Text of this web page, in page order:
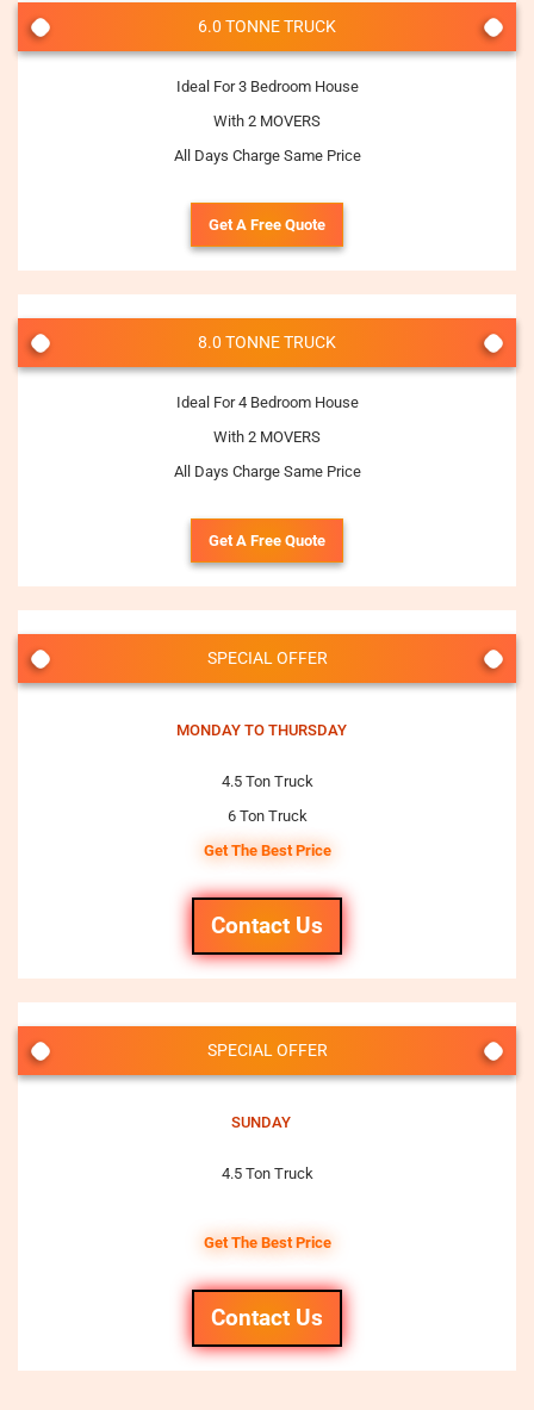
6.0 TONNE TRUCK
Ideal For 3 Bedroom House
With 2 MOVERS
All Days Charge Same Price
Get A Free Quote
8.0 TONNE TRUCK
Ideal For 4 Bedroom House
With 2 MOVERS
All Days Charge Same Price
Get A Free Quote
SPECIAL OFFER
MONDAY TO THURSDAY
4.5 Ton Truck
6 Ton Truck
Get The Best Price
Contact Us
SPECIAL OFFER
SUNDAY
4.5 Ton Truck
Get The Best Price
Contact Us